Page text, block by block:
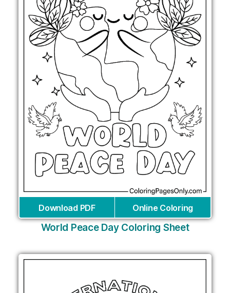
Download PDF Online Coloring
World Peace Day Coloring Sheet